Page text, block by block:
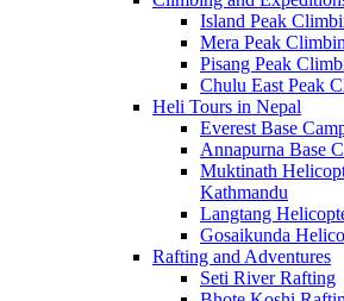
Island Peak
Mera Peak
Pisang Peak
Chulu East Peak
Heli Tours in Nepal
Everest Base
Annapurna Base
Muktinath
Kathmandu
Langtang
Gosaikunda
Rafting and Adventures
Seti River Rafting